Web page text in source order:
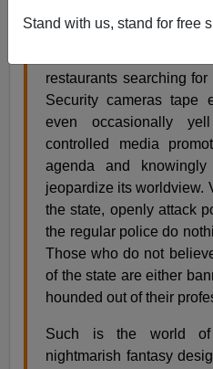
Stand with us, stand for free
outlawed. Free
restaurants searching
Security cameras tape
even occasionally
controlled media
agenda and
jeopardize its worldview.
the state, openly attack
the regular police do
Those who do not
of the state are either
hounded out of their
Such is the world
nightmarish fantasy